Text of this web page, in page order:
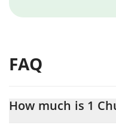
FAQ
How much is 1